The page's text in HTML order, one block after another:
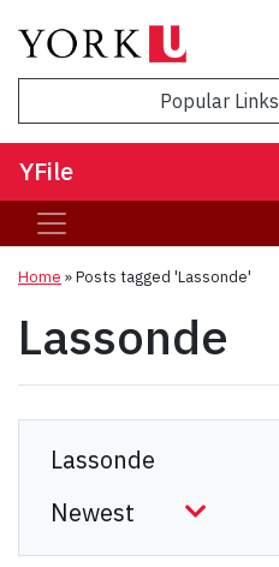
Popular Links
YFile
Home »Posts tagged 'Lassonde'
Lassonde